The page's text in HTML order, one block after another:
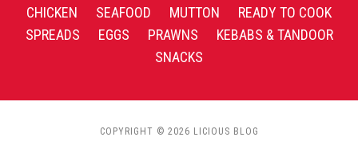
CHICKEN SEAFOOD MUTTON
READY TO COOK
SPREADS
EGGS PRAWNS
KEBABS & TANDOOR
SNACKS
COPYRIGHT © 2026 LICIOUS BLOG